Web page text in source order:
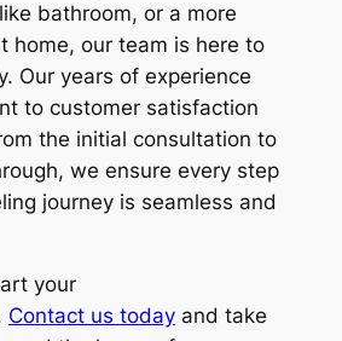
bathroom, or a more
home, our team is here to
Our years of experience
to customer satisfaction
the initial consultation to
we ensure every step
journey is seamless and
your
Contact us todayand take